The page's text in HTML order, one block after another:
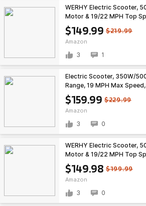
$149.99 $219.99
Amazon
WERHY Electric Scooter,
Motor & 19/22 MPH Top
Folding E Scooter with
Adults $149.99
3 1
$159.99 $229.99
Amazon
Electric Scooter, 350W/
Range, 19 MPH Max
Lightweight EScooter with
APP $159.99
3 0
$149.98 $199.99
Amazon
WERHY Electric Scooter,
Motor & 19/22 MPH Top
Folding E Scooter with
$149.98
3 0